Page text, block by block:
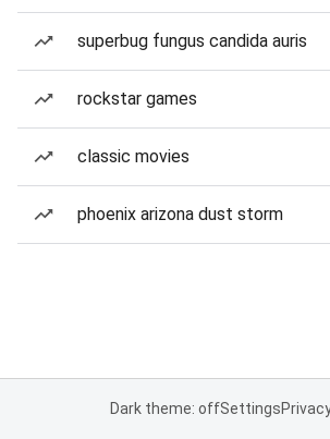
superbug fungus candida auris
rockstar games
classic movies
phoenix arizona dust storm
Dark theme: offSettings